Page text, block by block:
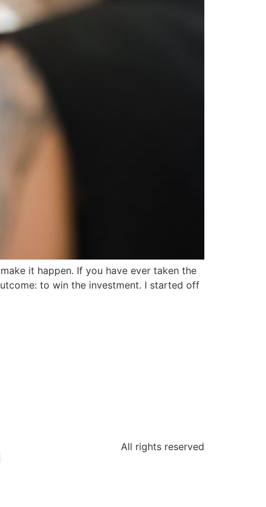
it happen. If you have ever taken the
to win the investment. I started off
All rights reserved